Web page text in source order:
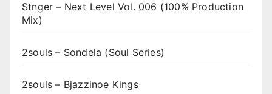
Stnger – Next Level Vol. 006 (100% Production
Mix)
2souls – Sondela (Soul Series)
2souls – Bjazzinoe Kings